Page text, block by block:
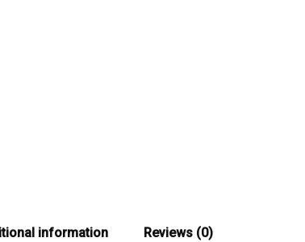
information Reviews (0)